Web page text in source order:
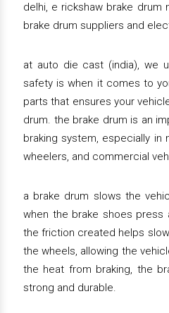
delhi, e rickshaw brake drum
brake drum suppliers and
at auto die cast (india), we
safety is when it comes to
parts that ensures your
drum. the brake drum is an
braking system, especially in
wheelers, and commercial
a brake drum slows the
when the brake shoes press
the friction created helps
the wheels, allowing the
the heat from braking, the
strong and durable.